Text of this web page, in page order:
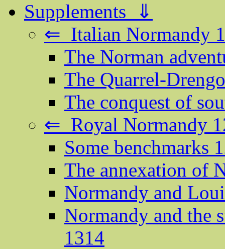
Supplements ⇓
⇐ Italian Normandy
The Norman
The Quarrel-
The conquest of
⇐ Royal Normandy
Some benchmarks
The annexation of
Normandy and
Normandy and the
1314